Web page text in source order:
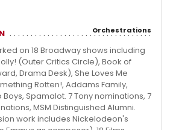
Orchestrations
on 18 Broadway shows including
(Outer Critics Circle), Book of
Drama Desk), She Loves Me
Rotten!, Addams Family,
Spamalot. 7 Tony nominations, 7
MSM Distinguished Alumni.
work includes Nickelodeon's